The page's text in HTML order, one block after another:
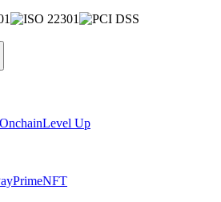
OnchainLevel Up
PrimeNFT